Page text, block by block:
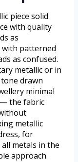
piece solid
with quality
as
with patterned
as confused.
metallic or in
drawn
minimal
— the fabric
metallic
for
metals in the
approach.